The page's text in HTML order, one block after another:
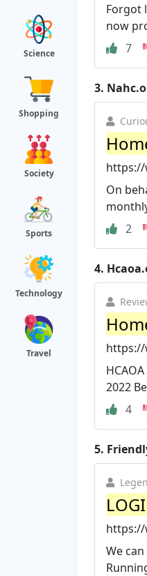
Science
Shopping
Society
Sports
Technology
Travel
Forgot
now
7
3.
https://
On
2
4.
https://
2022
4
5.
https://
We